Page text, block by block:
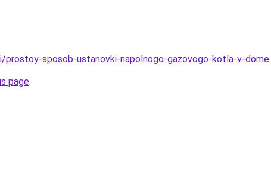
sposob-ustanovki-napolnogo-gazovogo-kotla-v-dome.
page.